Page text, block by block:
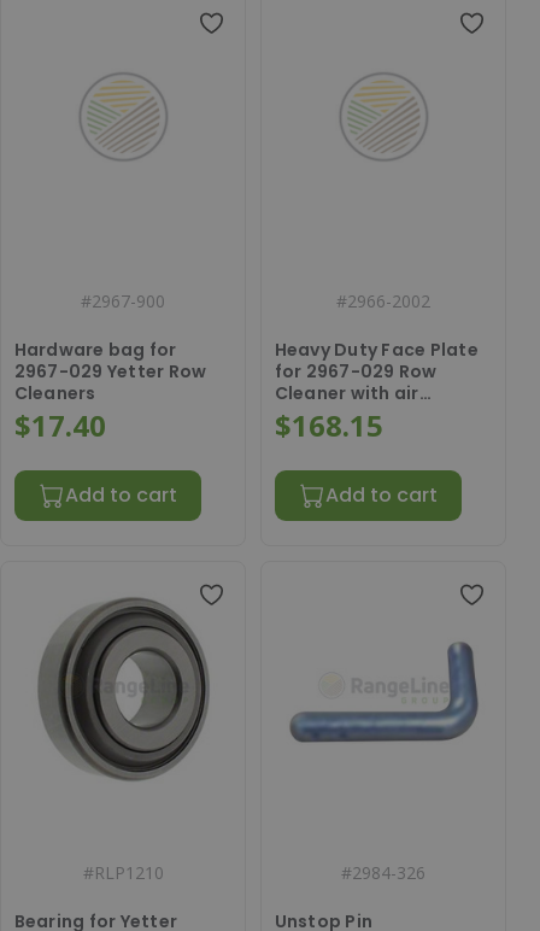
#2967-900
Hardware bag for
2967-029 Yetter Row
Cleaners
$17.40
Add to cart
#2966-2002
Heavy Duty Face Plate
for 2967-029 Row
Cleaner with air
cylinder bracket
$168.15
Add to cart
#RLP1210
Bearing for Yetter
#2984-326
Unstop Pin